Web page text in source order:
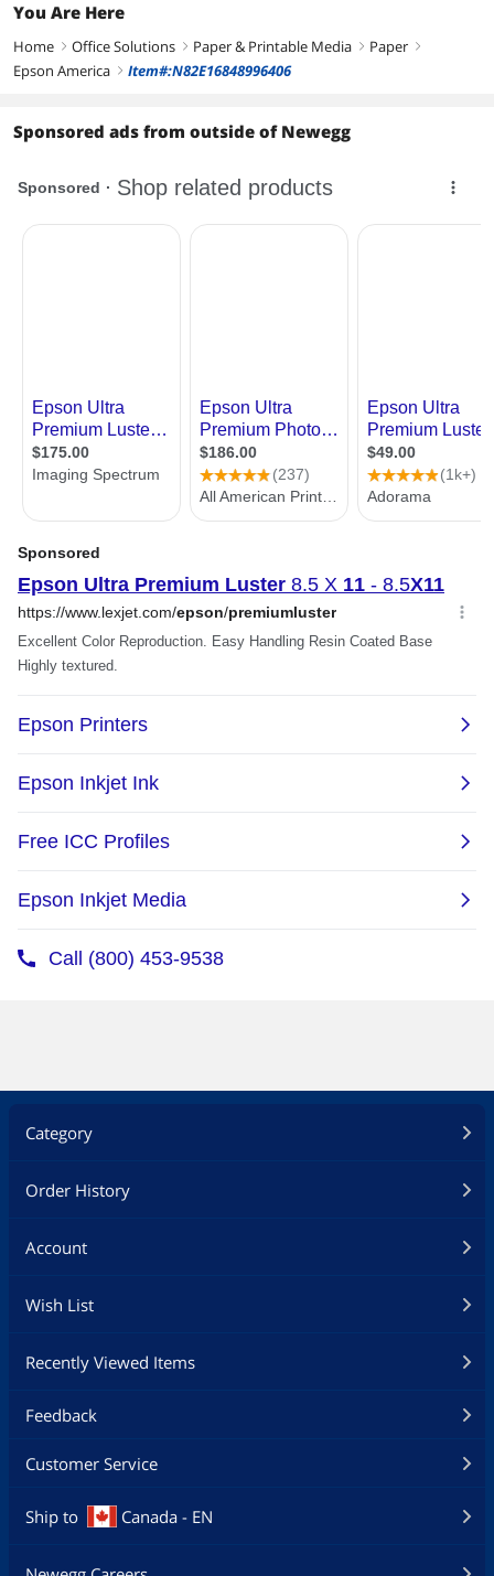
You Are Here
Home right Office Solutions right Paper & Printable Media right Paper right
Epson America right Item#:N82E16848996406
Sponsored ads from outside of Newegg
Category
Order History
Account
Wish List
Recently Viewed Items
Feedback
Customer Service
Ship to Canada - EN